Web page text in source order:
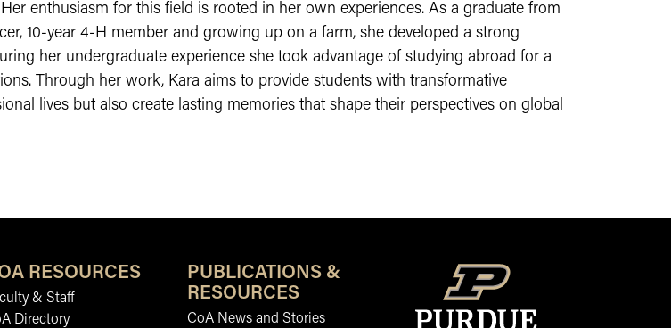
enthusiasm for this field is rooted in her own experiences. As a graduate from
10-year 4-H member and growing up on a farm, she developed a strong
her undergraduate experience she took advantage of studying abroad for a
Through her work, Kara aims to provide students with transformative
lives but also create lasting memories that shape their perspectives on global
RESOURCES
& Staff
Directory
PUBLICATIONS &
RESOURCES
CoA News and Stories